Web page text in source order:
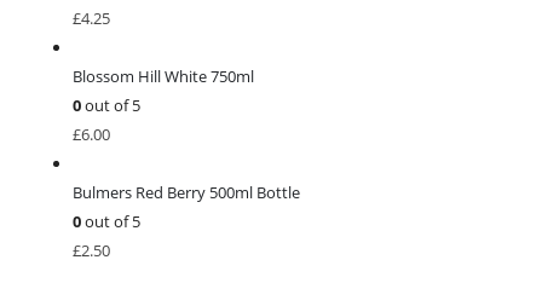
£4.25
Blossom Hill White 750ml
0out of 5
£6.00
Bulmers Red Berry 500ml Bottle
0out of 5
£2.50